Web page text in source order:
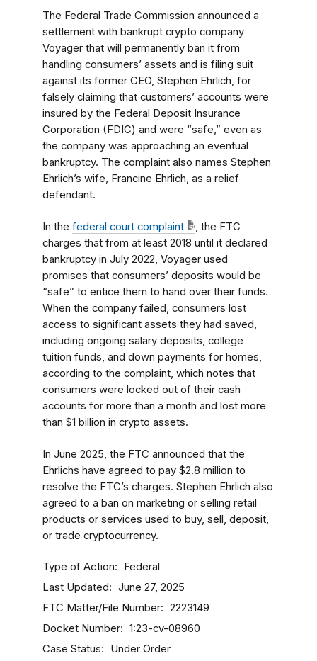
The Federal Trade Commission announced a
settlement with bankrupt crypto company
Voyager that will permanently ban it from
handling consumers’ assets and is filing suit
against its former CEO, Stephen Ehrlich, for
falsely claiming that customers’ accounts were
insured by the Federal Deposit Insurance
Corporation (FDIC) and were “safe,” even as
the company was approaching an eventual
bankruptcy. The complaint also names Stephen
Ehrlich’s wife, Francine Ehrlich, as a relief
defendant.
In the federal court complaint
, the FTC
charges that from at least 2018 until it declared
bankruptcy in July 2022, Voyager used
promises that consumers’ deposits would be
“safe” to entice them to hand over their funds.
When the company failed, consumers lost
access to significant assets they had saved,
including ongoing salary deposits, college
tuition funds, and down payments for homes,
according to the complaint, which notes that
consumers were locked out of their cash
accounts for more than a month and lost more
than $1 billion in crypto assets.
In June 2025, the FTC announced that the
Ehrlichs have agreed to pay $2.8 million to
resolve the FTC’s charges. Stephen Ehrlich also
agreed to a ban on marketing or selling retail
products or services used to buy, sell, deposit,
or trade cryptocurrency.
Type of Action Federal
Last Updated June 27, 2025
FTC Matter/File Number 2223149
Docket Number 1:23-cv-08960
Case Status Under Order